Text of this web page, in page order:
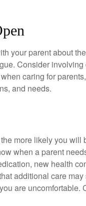
your parent about
Consider involving
caring for
and needs.
more likely you will
when a parent
new health
additional care may
are uncomfortable.